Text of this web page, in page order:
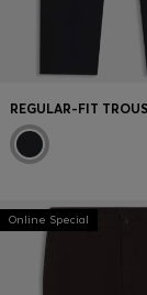
Online Special